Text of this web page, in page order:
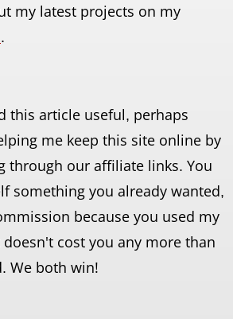
my latest projects on my
.
this article useful, perhaps
me keep this site online by
through our affiliate links. You
something you already wanted,
because you used my
cost you any more than
We both win!